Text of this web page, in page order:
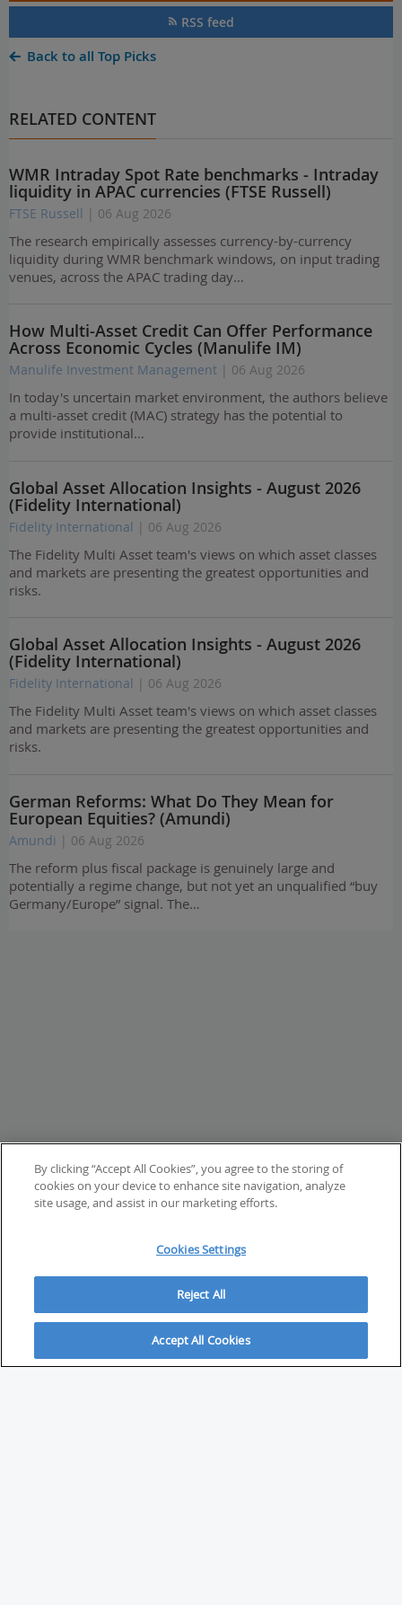
RSS feed
Back to all Top Picks
RELATED CONTENT
WMR Intraday Spot Rate benchmarks - Intraday
liquidity in APAC currencies (FTSE Russell)
FTSE Russell | 06 Aug 2026
The research empirically assesses currency-by-currency
liquidity during WMR benchmark windows, on input trading
venues, across the APAC trading day…
How Multi-Asset Credit Can Offer Performance
Across Economic Cycles (Manulife IM)
Manulife Investment Management | 06 Aug 2026
In today's uncertain market environment, the authors believe
a multi-asset credit (MAC) strategy has the potential to
provide institutional…
Global Asset Allocation Insights - August 2026
(Fidelity International)
Fidelity International | 06 Aug 2026
The Fidelity Multi Asset team's views on which asset classes
and markets are presenting the greatest opportunities and
risks.
Global Asset Allocation Insights - August 2026
(Fidelity International)
Fidelity International | 06 Aug 2026
The Fidelity Multi Asset team's views on which asset classes
and markets are presenting the greatest opportunities and
risks.
German Reforms: What Do They Mean for
European Equities? (Amundi)
Amundi | 06 Aug 2026
The reform plus fiscal package is genuinely large and
potentially a regime change, but not yet an unqualified “buy
Germany/Europe” signal. The…
ABOUT
By clicking “Accept All Cookies”, you agree to the storing of
cookies on your device to enhance site navigation, analyze
site usage, and assist in our marketing efforts.
Cookies Settings
Reject All
Accept All Cookies